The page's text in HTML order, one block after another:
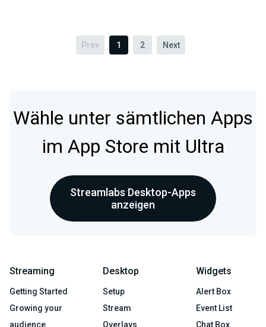
Prev 1 2 Next
Wähle unter sämtlichen Apps
im App Store mit Ultra
Streamlabs Desktop-Apps
anzeigen
Streaming
Getting Started
Growing your
audience
Desktop
Setup
Stream
Overlays
Widgets
Alert Box
Event List
Chat Box